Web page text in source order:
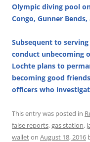
Olympic diving pool
Congo, Gunner
Subsequent to
conduct unbecoming
Lochte plans to
becoming good
officers who
This entry was posted in
false reports,gas station,
walleton August 18, 2016